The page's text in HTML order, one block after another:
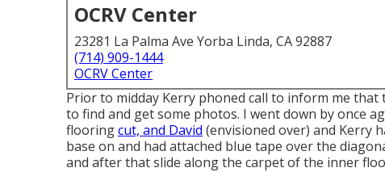
OCRV Center
23281 La Palma Ave Yorba Linda, CA 92887
(714) 909-1444
OCRV Center
Prior to midday Kerry phoned call to inform me
to find and get some photos. I went down by once
flooringcut, and David (envisioned over) and Kerry
base on and had attached blue tape over the
and after that slide along the carpet of the inner